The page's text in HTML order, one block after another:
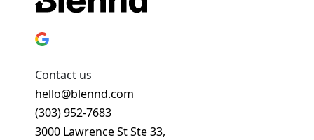
Contact us
hello@blennd.com
(303) 952-7683
3000 Lawrence St Ste 33,